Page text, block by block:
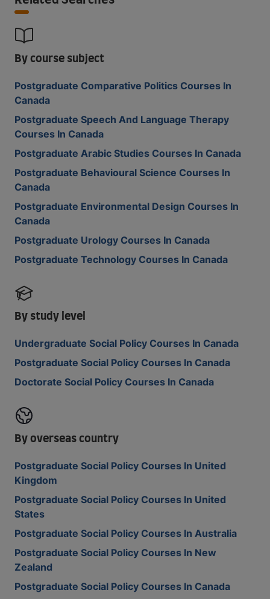
By course subject
Postgraduate Comparative Politics Courses In
Canada
Postgraduate Speech And Language Therapy
Courses In Canada
Postgraduate Arabic Studies Courses In Canada
Postgraduate Behavioural Science Courses In
Canada
Postgraduate Environmental Design Courses In
Canada
Postgraduate Urology Courses In Canada
Postgraduate Technology Courses In Canada
By study level
Undergraduate Social Policy Courses In Canada
Postgraduate Social Policy Courses In Canada
Doctorate Social Policy Courses In Canada
By overseas country
Postgraduate Social Policy Courses In United
Kingdom
Postgraduate Social Policy Courses In United
States
Postgraduate Social Policy Courses In Australia
Postgraduate Social Policy Courses In New
Zealand
Postgraduate Social Policy Courses In Canada